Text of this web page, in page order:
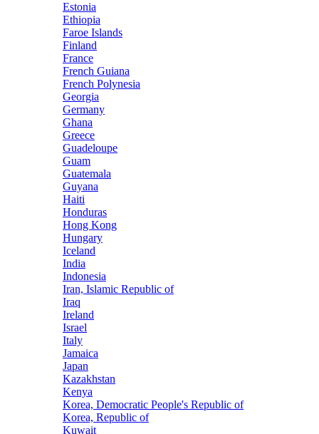
Estonia
Ethiopia
Faroe Islands
Finland
France
French Guiana
French Polynesia
Georgia
Germany
Ghana
Greece
Guadeloupe
Guam
Guatemala
Guyana
Haiti
Honduras
Hong Kong
Hungary
Iceland
India
Indonesia
Iran, Islamic Republic of
Iraq
Ireland
Israel
Italy
Jamaica
Japan
Kazakhstan
Kenya
Korea, Democratic People's Republic of
Korea, Republic of
Kuwait